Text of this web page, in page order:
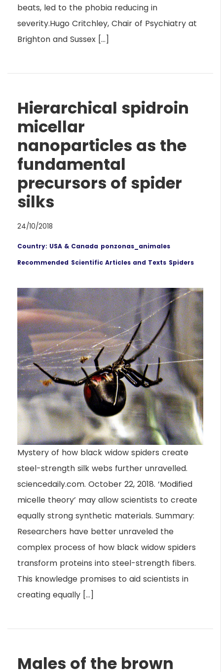
beats, led to the phobia reducing in
severity.Hugo Critchley, Chair of Psychiatry at
Brighton and Sussex […]
Hierarchical spidroin
micellar
nanoparticles as the
fundamental
precursors of spider
silks
24/10/2018
Country: USA & Canada ponzonas_animales
Recommended Scientific Articles and Texts Spiders
Mystery of how black widow spiders create
steel-strength silk webs further unravelled.
sciencedaily.com. October 22, 2018. ‘Modified
micelle theory’ may allow scientists to create
equally strong synthetic materials. Summary:
Researchers have better unraveled the
complex process of how black widow spiders
transform proteins into steel-strength fibers.
This knowledge promises to aid scientists in
creating equally […]
Males of the brown